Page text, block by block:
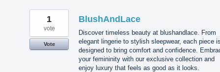
BlushAndLace
Discover timeless beauty at blushandlace. From
elegant lingerie to stylish sleepwear, each piece
designed to bring comfort and confidence.
your femininity with our exclusive collection and
enjoy luxury that feels as good as it looks.
1
vote
Vote